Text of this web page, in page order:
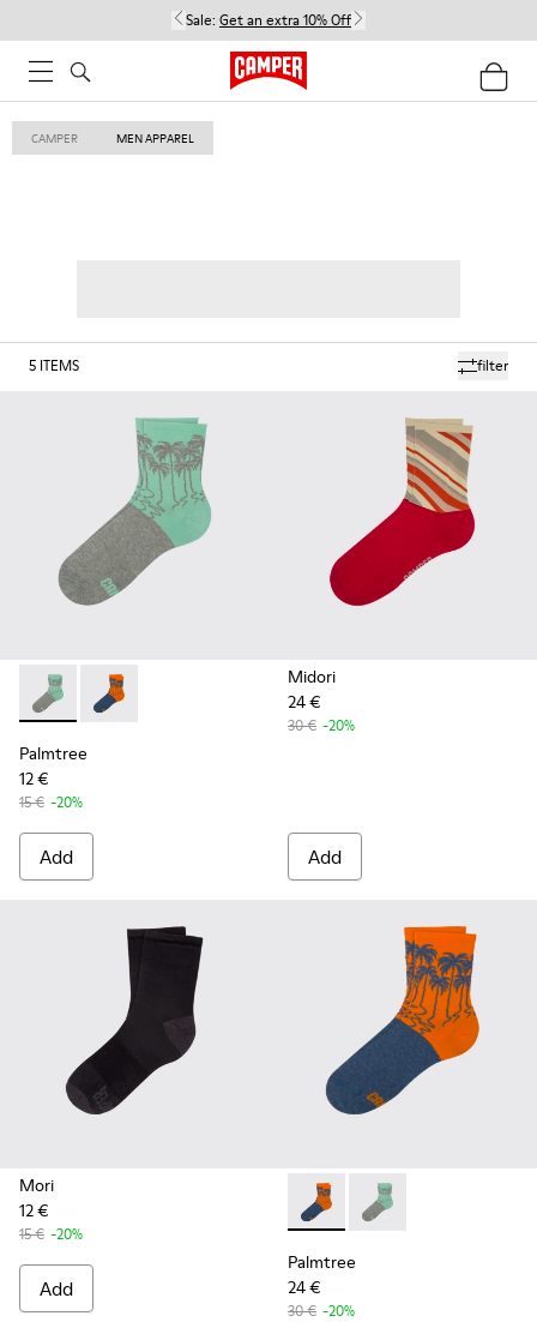
Sale: Get an extra 10% Off
CAMPER MEN APPAREL
filter
5 ITEMS
Palmtree - CA023-001 - Multicolor
Palmtree - CA023-002 - Multicolor
Palmtree
12 €
15 € -20%
Add
Midori
24 €
30 € -20%
Add
Mori
12 €
15 € -20%
Add
Palmtree - CA023-002 -
Palmtree - CA023-
Palmtree
24 €
30 € -20%